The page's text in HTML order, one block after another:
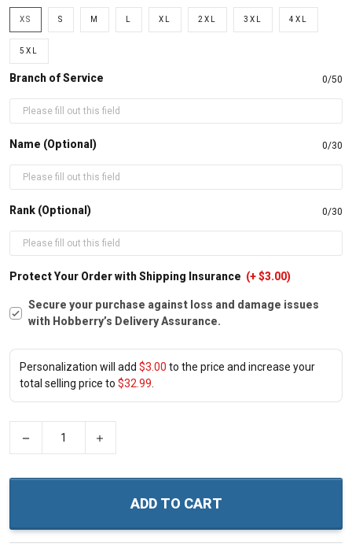
XS S M XL 2XL 3XL 4XL
5XL
Branch of Service 0/50
Name (Optional) 0/30
Rank (Optional) 0/30
Protect Your Order with Shipping Insurance (+ $3.00)
Secure your purchase against loss and damage issues
with Hobberry’s Delivery Assurance.
Personalization will add $3.00 to the price and increase your
total selling price to $32.99
ADD TO CART